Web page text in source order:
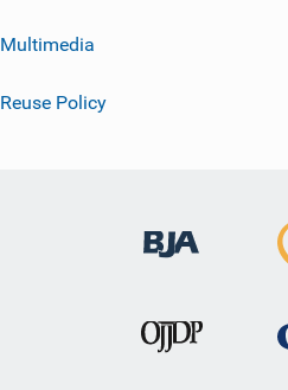
Multimedia
Reuse Policy